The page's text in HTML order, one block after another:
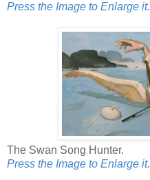
Press the Image to Enlarge it.
The Swan Song Hunter.
Press the Image to Enlarge it.